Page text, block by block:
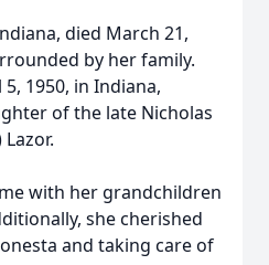
died March 21,
by her family.
1950, in Indiana,
of the late Nicholas
with her grandchildren
she cherished
and taking care of